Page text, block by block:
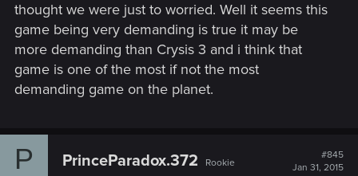
thought we were just to worried. Well it seems this
game being very demanding is true it may be
more demanding than Crysis 3 and i think that
game is one of the most if not the most
demanding game on the planet.
P PrinceParadox.372 Rookie
#845
Jan 31, 2015